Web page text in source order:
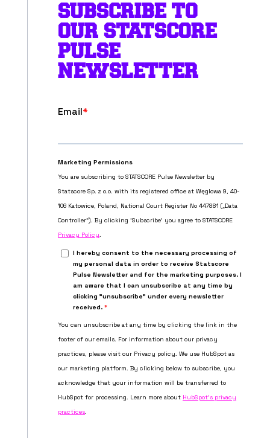
SUBSCRIBE TO
OUR STATSCORE
PULSE
NEWSLETTER